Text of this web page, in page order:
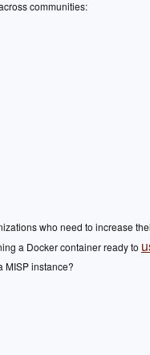
communities:
who need to increase
a Docker container ready to
MISP instance?